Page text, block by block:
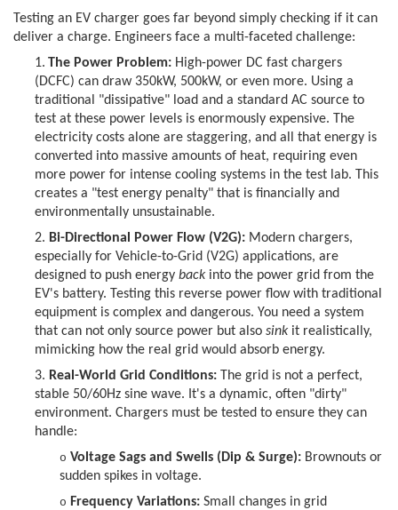
Testing an EV charger goes far beyond simply checking if it can
deliver a charge. Engineers face a multi-faceted challenge:
1. The Power Problem: High-power DC fast chargers
(DCFC) can draw 350kW, 500kW, or even more. Using a
traditional "dissipative" load and a standard AC source to
test at these power levels is enormously expensive. The
electricity costs alone are staggering, and all that energy is
converted into massive amounts of heat, requiring even
more power for intense cooling systems in the test lab. This
creates a "test energy penalty" that is financially and
environmentally unsustainable.
2. Bi-Directional Power Flow (V2G): Modern chargers,
especially for Vehicle-to-Grid (V2G) applications, are
designed to push energy back into the power grid from the
EV's battery. Testing this reverse power flow with traditional
equipment is complex and dangerous. You need a system
that can not only source power but also sink it realistically,
mimicking how the real grid would absorb energy.
3. Real-World Grid Conditions: The grid is not a perfect,
stable 50/60Hz sine wave. It's a dynamic, often "dirty"
environment. Chargers must be tested to ensure they can
handle:
o Voltage Sags and Swells (Dip & Surge): Brownouts or
sudden spikes in voltage.
o Frequency Variations: Small changes in grid